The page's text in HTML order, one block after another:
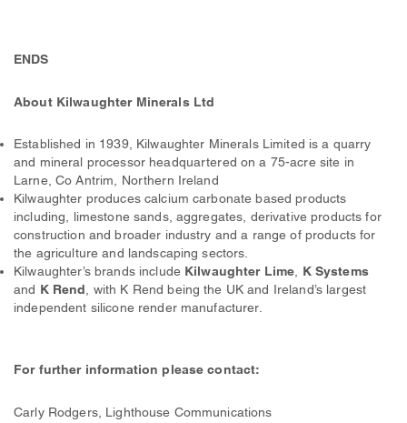
ENDS
About Kilwaughter Minerals Ltd
Established in 1939, Kilwaughter Minerals Limited is a quarry
and mineral processor headquartered on a 75-acre site in
Larne, Co Antrim, Northern Ireland
Kilwaughter produces calcium carbonate based products
including, limestone sands, aggregates, derivative products for
construction and broader industry and a range of products for
the agriculture and landscaping sectors.
Kilwaughter’s brands include Kilwaughter Lime
K Systems
and K Rend , with K Rend being the UK and Ireland’s largest
independent silicone render manufacturer.
For further information please contact:
Carly Rodgers, Lighthouse Communications